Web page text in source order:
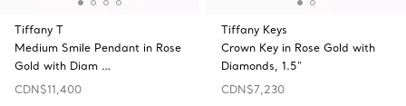
Tiffany T
Medium Smile Pendant in Rose
Gold with Diam …
CDN$11,400
Tiffany Keys
Crown Key in Rose Gold with
Diamonds, 1.5"
CDN$7,230